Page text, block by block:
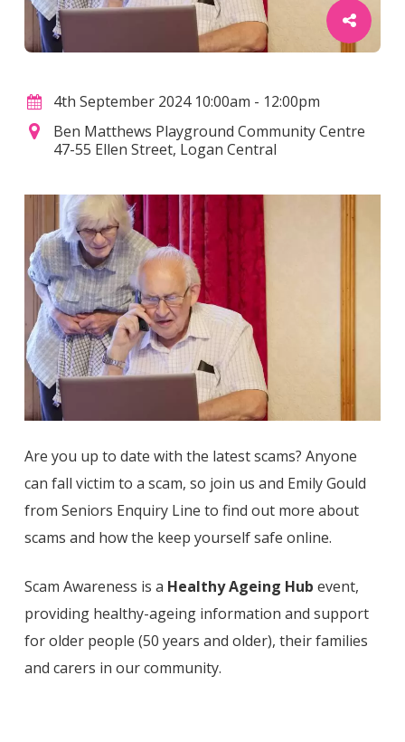
4th September 2024 10:00am - 12:00pm
Ben Matthews Playground Community Centre
47-55 Ellen Street, Logan Central
Are you up to date with the latest scams? Anyone
can fall victim to a scam, so join us and Emily Gould
from Seniors Enquiry Line to find out more about
scams and how the keep yourself safe online.
Scam Awareness is a Healthy Ageing Hub event,
providing healthy-ageing information and support
for older people (50 years and older), their families
and carers in our community.